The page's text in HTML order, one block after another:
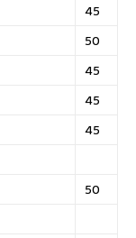
45
50
45
45
45
50